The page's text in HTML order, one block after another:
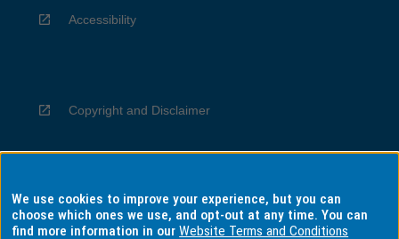
Accessibility
Copyright and Disclaimer
Privacy
We use cookies to improve your experience, but you can
choose which ones we use, and opt-out at any time. You can
find more information in ourWebsite Terms and Conditions